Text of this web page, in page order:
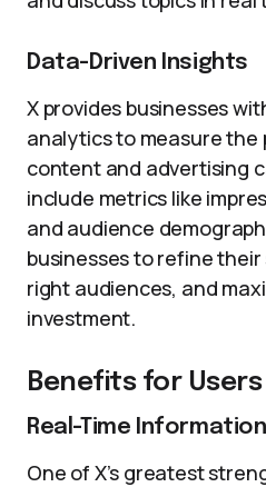
Data-Driven Insights
X provides businesses
analytics to measure
content and advertising
include metrics like
and audience
businesses to refine
right audiences, and
investment.
Benefits for Users
Real-Time Information
One of X’s greatest